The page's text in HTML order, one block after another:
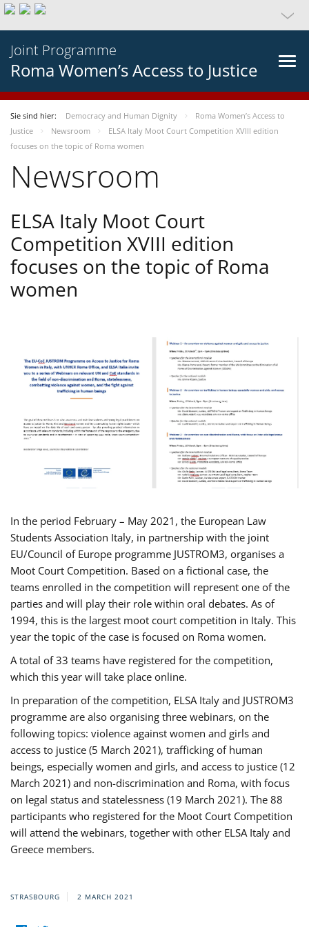
Joint Programme
Roma Women’s Access to Justice
Sie sind hier: Democracy and Human Dignity
Roma Women’s Access to
Justice
Newsroom
ELSA Italy Moot Court Competition XVIII edition
focuses on the topic of Roma women
Newsroom
ELSA Italy Moot Court
Competition XVIII edition
focuses on the topic of Roma
women
In the period February – May 2021, the European Law
Students Association Italy, in partnership with the joint
EU/Council of Europe programme JUSTROM3, organises a
Moot Court Competition. Based on a fictional case, the
teams enrolled in the competition will represent one of the
parties and will play their role within oral debates. As of
1994, this is the largest moot court competition in Italy. This
year the topic of the case is focused on Roma women.
A total of 33 teams have registered for the competition,
which this year will take place online.
In preparation of the competition, ELSA Italy and JUSTROM3
programme are also organising three webinars, on the
following topics: violence against women and girls and
access to justice (5 March 2021), trafficking of human
beings, especially women and girls, and access to justice (12
March 2021) and non-discrimination and Roma, with focus
on legal status and statelessness (19 March 2021). The 88
participants who registered for the Moot Court Competition
will attend the webinars, together with other ELSA Italy and
Greece members.
STRASBOURG 2 MARCH 2021